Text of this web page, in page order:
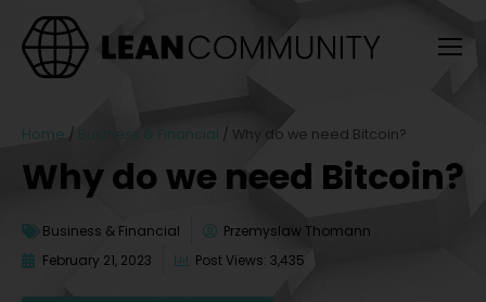
Home / Business & Financial / Why do we need Bitcoin?
Why do we need Bitcoin?
Business & Financial
Przemyslaw Thomann
February 21, 2023
Post Views: 3,435